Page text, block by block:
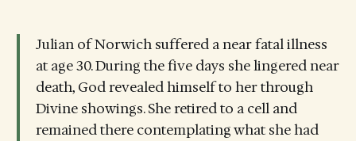
Julian of Norwich suffered a near fatal illness
at age 30. During the five days she lingered near
death, God revealed himself to her through
Divine showings. She retired to a cell and
remained there contemplating what she had